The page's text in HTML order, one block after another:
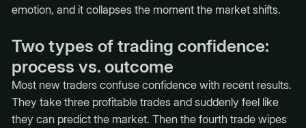
emotion, and it collapses the moment the market shifts.
Two types of trading confidence:
process vs. outcome
Most new traders confuse confidence with recent results.
They take three profitable trades and suddenly feel like
they can predict the market. Then the fourth trade wipes